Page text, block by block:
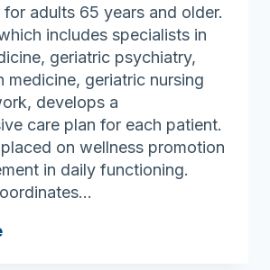
adults 65 years and older.
includes specialists in
geriatric psychiatry,
medicine, geriatric nursing
develops a
care plan for each patient.
on wellness promotion
in daily functioning.